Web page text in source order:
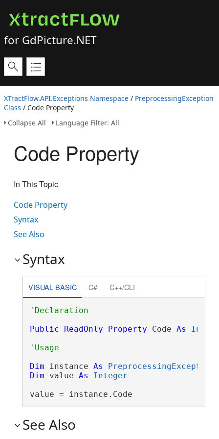
for GdPicture.NET
XTractFlow.API.Exceptions Namespace / PreprocessingException
Class / Code Property
Collapse All
Language Filter: All
Code Property
In This Topic
Code Property
Syntax
See Also
Syntax
VISUAL BASIC C# C++/CLI
Public
ReadOnly Property Code As
Dim instance As
PreprocessingException
Dim value As
Integer
value = instance.Code
See Also